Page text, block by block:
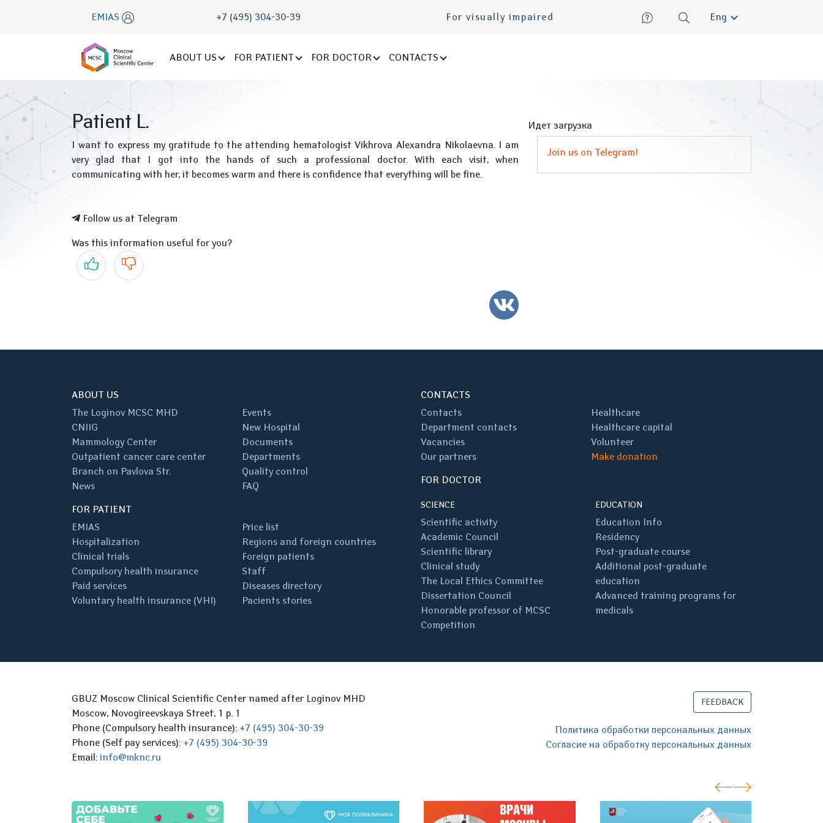
EMIAS +7 (495) 304-30-39 For visually impaired English
ABOUT US FOR PATIENT FOR DOCTOR CONTACTS
Patient L.
I want to express my gratitude to the attending hematologist Vikhrova Alexandra Nikolaevna. I am
very glad that I got into the hands of such a professional doctor. With each visit, when
communicating with her, it becomes warm and there is confidence that everything will be fine.
Follow us at Telegram
Was this information useful for you?
Yes No
VK
Идет загрузка
Join us on Telegram!
ABOUT US
The Loginov MCSC MHD
CNIIG
Mammology Center
Outpatient cancer care center
Branch on Pavlova Str.
News
Events
New Hospital
Documents
Departments
Quality control
FAQ
FOR PATIENT
EMIAS
Hospitalization
Clinical trials
Compulsory health insurance
Paid services
Voluntary health insurance (VHI)
Price list
Regions and foreign countries
Foreign patients
Staff
Diseases directory
Pacients stories
CONTACTS
Contacts
Department contacts
Vacancies
Our partners
Healthcare
Healthcare capital
Volunteer
Make donation
FOR DOCTOR
SCIENCE
Scientific activity
Academic Council
Scientific library
Clinical study
The Local Ethics Committee
Dissertation Council
Honorable professor of MCSC
Competition
EDUCATION
Education Info
Residency
Post-graduate course
Additional post-graduate
education
Advanced training programs for
medicals
GBUZ Moscow Clinical Scientific Center named after Loginov MHD
Moscow, Novogireevskaya Street, 1 p. 1
Phone (Compulsory health insurance): +7 (495) 304-30-39
Phone (Self pay services): +7 (495) 304-30-39
Email: info@mknc.ru
FEEDBACK
Политика обработки персональных данных
Согласие на обработку персональных данных